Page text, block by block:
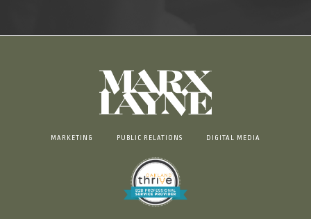
MARKETING PUBLIC RELATIONS DIGITAL MEDIA